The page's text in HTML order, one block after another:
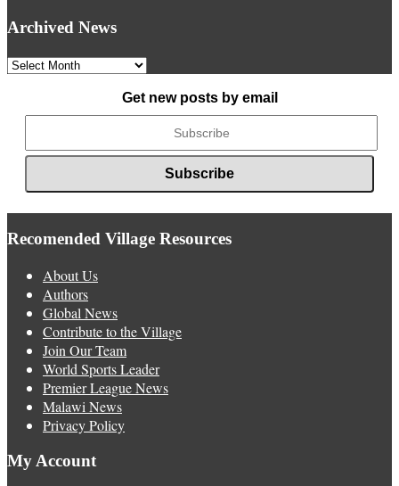
Archived News
Archived
Get new posts by email
Recomended Village Resources
About Us
Authors
Global News
Contribute to the Village
Join Our Team
World Sports Leader
Premier League News
Malawi News
Privacy Policy
My Account